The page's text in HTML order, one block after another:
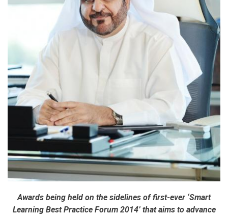
Awards being held on the sidelines of first-ever ‘Smart
Learning Best Practice Forum 2014’ that aims to advance